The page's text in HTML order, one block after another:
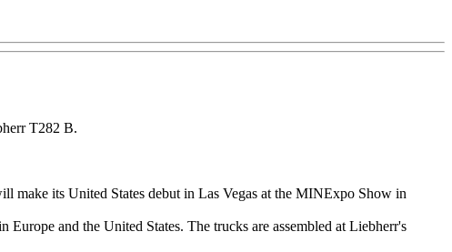
T282 B.
make its United States debut in Las Vegas at the MINExpo Show in
and the United States. The trucks are assembled at Liebherr's